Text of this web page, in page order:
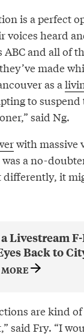
is a perfect
voices heard
and all of
made
as a
to
said Ng.
with massive
a no-
it
Livestream
Back to
are kind
said Fry. “I